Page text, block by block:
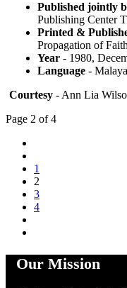
Published jointly
Publishing Center
Printed &
Propagation of
Year - 1980,
Language -
Courtesy - Ann Lia
Page 2 of 4
1
2
3
4
Our Mission